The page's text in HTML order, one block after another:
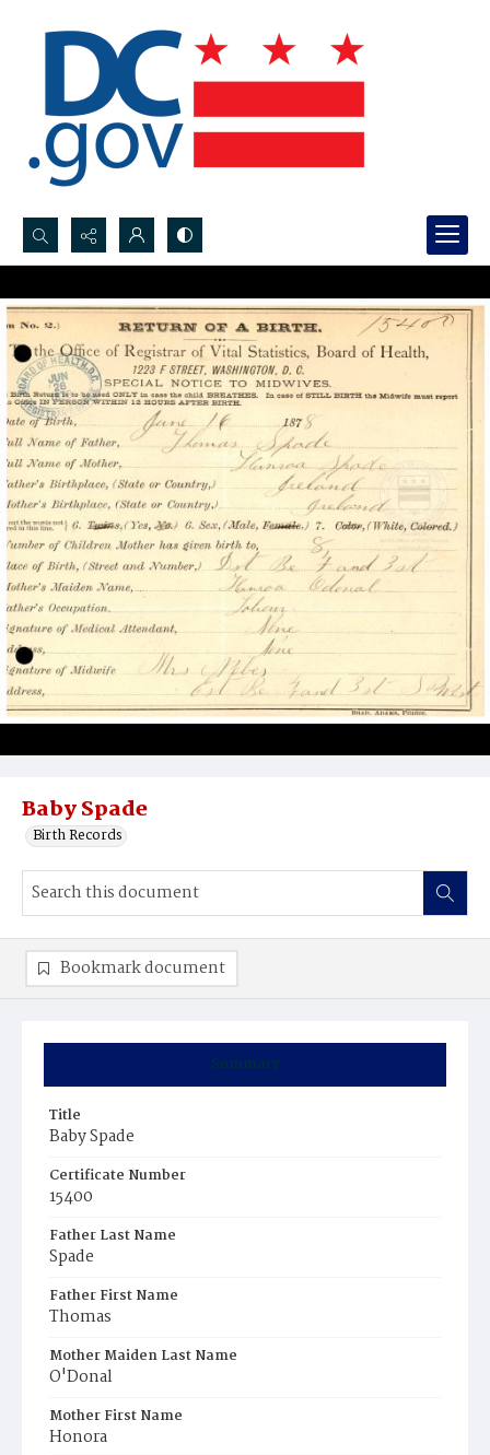
Search...
Advanced search
Baby Spade
Birth Records
Summary
Title
Baby Spade
Certificate Number
15400
Father Last Name
Spade
Father First Name
Thomas
Mother Maiden Last Name
O'Donal
Mother First Name
Honora
Bookmark document